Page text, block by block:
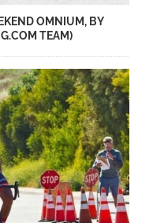
OMNIUM, BY
TEAM)